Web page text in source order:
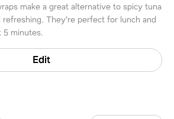
make a great alternative to spicy tuna
refreshing. They're perfect for lunch and
5 minutes.
Edit